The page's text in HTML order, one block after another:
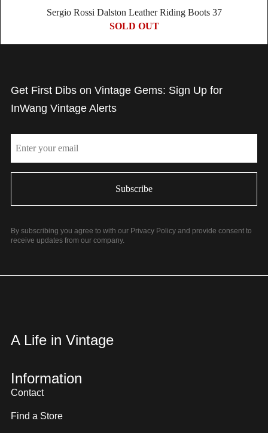
Sergio Rossi Dalston Leather Riding Boots 37
SOLD OUT
Get First Dibs on Vintage Gems: Sign Up for
InWang Vintage Alerts
By subscribing you agree to with our Privacy Policy and provide consent to
receive updates from our company.
A Life in Vintage
Information
Contact
Find a Store